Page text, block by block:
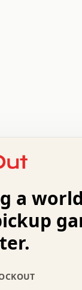
.   .   .   .
.   .   .   .
.   .   .
.   .   .
.   .   .   .
.   .   .
.   .   :
a